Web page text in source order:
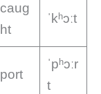
caug
ht
ˈkʰɔːt
port
ˈpʰɔːr
t